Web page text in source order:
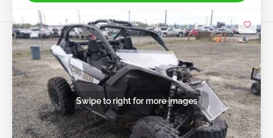
Swipe to right for more images